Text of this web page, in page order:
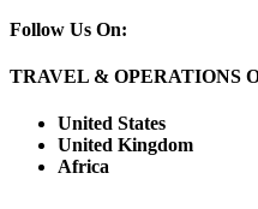
Follow Us On:
TRAVEL & OPERATIONS
United States
United Kingdom
Africa